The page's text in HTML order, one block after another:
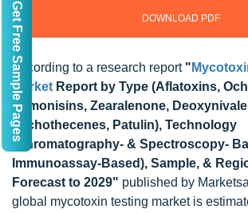
DOWNLOAD PDF
According to a research report "
Market Report by Type (Aflatoxins,
Fumonisins, Zearalenone,
Trichothecenes, Patulin), Technology
(Chromatography- & Spectroscopy-
Immunoassay-Based), Sample, &
Forecast to 2029" published by
global mycotoxin testing market is
Get Free Sample Pages